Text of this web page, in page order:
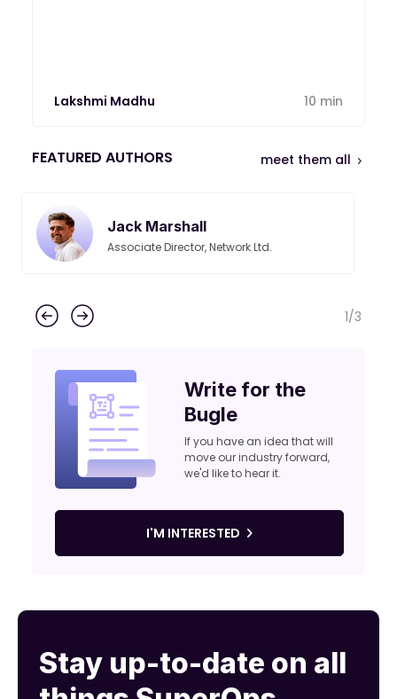
Lakshmi Madhu 10 min
FEATURED AUTHORS meet them all
Jack Marshall
Associate Director, Network Ltd.
1/3
Write for the
Bugle
If you have an idea that will
move our industry forward,
we'd like to hear it.
I'M INTERESTED
Stay up-to-date on all